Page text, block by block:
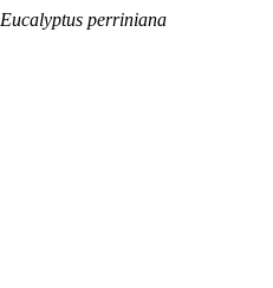
Eucalyptus perriniana